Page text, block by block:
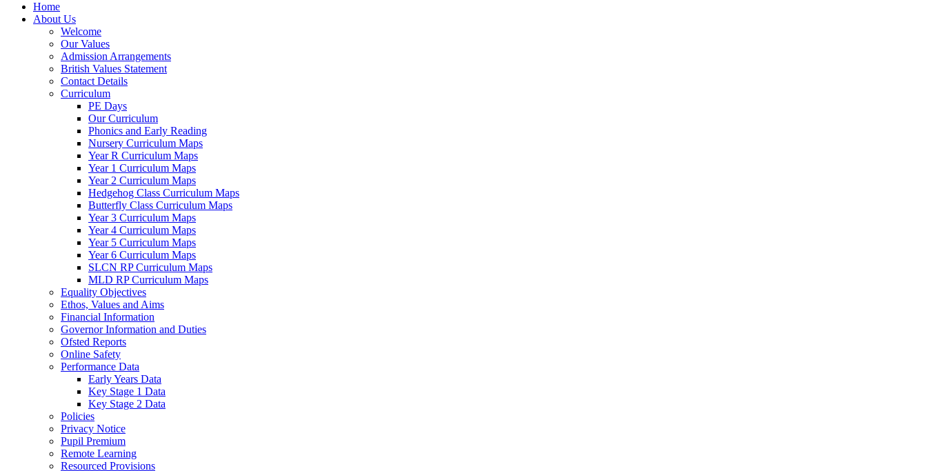
Home
About Us
Welcome
Our Values
Admission Arrangements
British Values Statement
Contact Details
Curriculum
PE Days
Our Curriculum
Phonics and Early Reading
Nursery Curriculum Maps
Year R Curriculum Maps
Year 1 Curriculum Maps
Year 2 Curriculum Maps
Hedgehog Class Curriculum Maps
Butterfly Class Curriculum Maps
Year 3 Curriculum Maps
Year 4 Curriculum Maps
Year 5 Curriculum Maps
Year 6 Curriculum Maps
SLCN RP Curriculum Maps
MLD RP Curriculum Maps
Equality Objectives
Ethos, Values and Aims
Financial Information
Governor Information and Duties
Ofsted Reports
Online Safety
Performance Data
Early Years Data
Key Stage 1 Data
Key Stage 2 Data
Policies
Privacy Notice
Pupil Premium
Remote Learning
Resourced Provisions